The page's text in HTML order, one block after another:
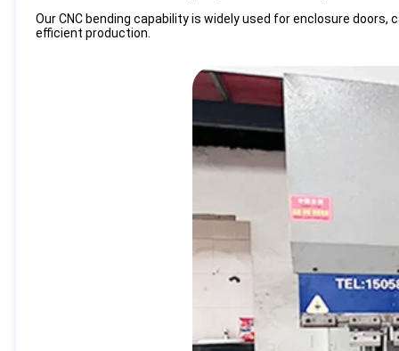
Our CNC bending capability is widely used for enclosure
efficient production.